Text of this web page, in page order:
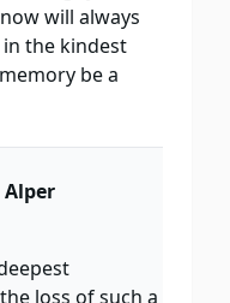
will always
the kindest
be a
Alper
loss of such a